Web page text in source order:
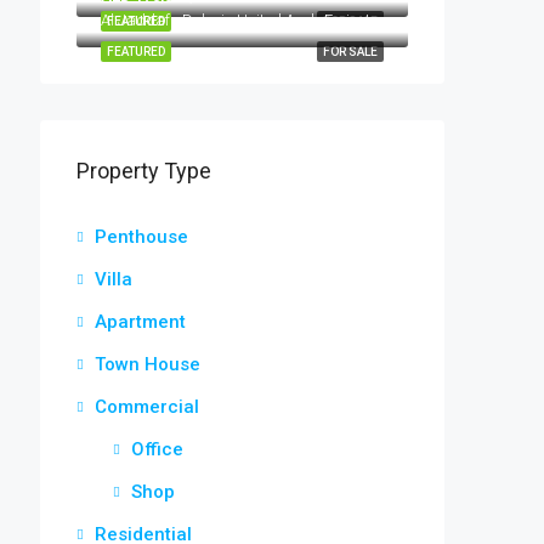
FOR SALE
FEATURED
FOR SALE
FEATURED
Al Jaddaf - Dubai - United Arab Emirates
Property Type
Penthouse
Villa
Apartment
Town House
Commercial
Office
Shop
Residential